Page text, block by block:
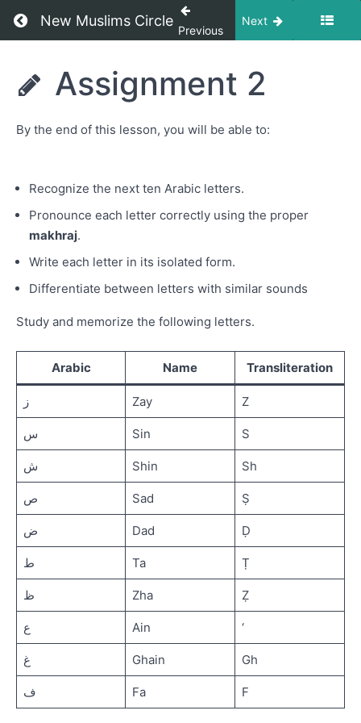
Return to course: IQRA Arabic Language with
New Muslims Circle
Previous
Next
IQRA
Arabic
Language
Kistanto
ب ت
ث ج)
Letters
Ha to
ز س
Assignment
Letters
Sad to
Ghain
(ص ض
ط ظ ع
Assignment
Fa to
ق ك ل
Short
Assignment
1
Assignment 2
By the end of this lesson, you will be able to:
Recognize the next ten Arabic letters.
Pronounce each letter correctly using the proper
makhraj.
Write each letter in its isolated form.
Differentiate between letters with similar sounds
Study and memorize the following letters.
Arabic Name Transliteration
ز Zay Z
س Sin S
ش Shin Sh
ص Sad Ṣ
ض Dad Ḍ
ط Ta Ṭ
ظ Zha Ẓ
ع Ain ‘
غ Ghain Gh
ف Fa F